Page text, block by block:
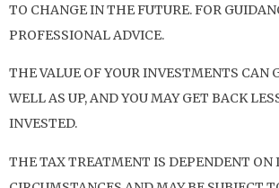
TO CHANGE IN THE FUTURE. FOR
PROFESSIONAL ADVICE.
THE VALUE OF YOUR INVESTMENTS CAN
WELL AS UP, AND YOU MAY GET BACK
INVESTED.
THE TAX TREATMENT IS DEPENDENT ON